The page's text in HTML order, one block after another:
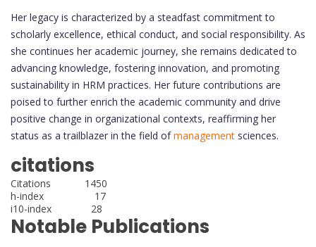
Her legacy is characterized by a steadfast commitment to
scholarly excellence, ethical conduct, and social responsibility. As
she continues her academic journey, she remains dedicated to
advancing knowledge, fostering innovation, and promoting
sustainability in HRM practices. Her future contributions are
poised to further enrich the academic community and drive
positive change in organizational contexts, reaffirming her
status as a trailblazer in the field ofmanagement sciences.
citations
Citations 1450
h-index 17
i10-index 28
Notable Publications